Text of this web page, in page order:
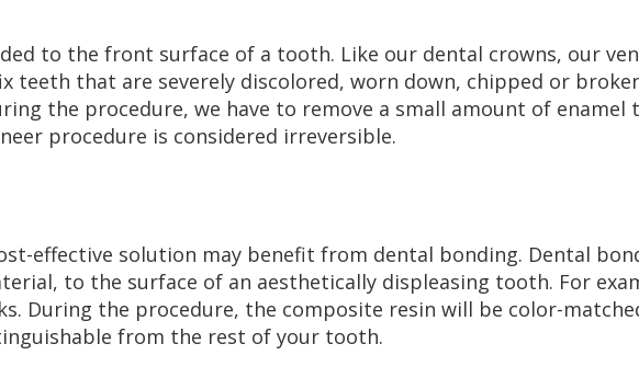
to the front surface of a tooth. Like our dental crowns, our
teeth that are severely discolored, worn down, chipped or
the procedure, we have to remove a small amount of enamel
procedure is considered irreversible.
effective solution may benefit from dental bonding. Dental
to the surface of an aesthetically displeasing tooth. For
During the procedure, the composite resin will be color-
from the rest of your tooth.